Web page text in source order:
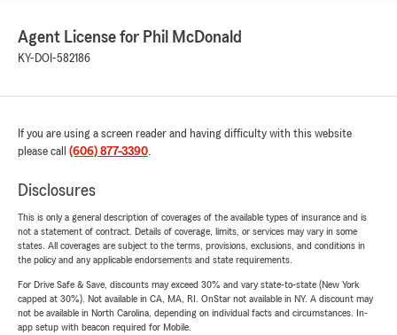
Agent License for Phil McDonald
KY-DOI-582186
If you are using a screen reader and having difficulty with this website
please call (606) 877-3390.
Disclosures
This is only a general description of coverages of the available types of insurance and is
not a statement of contract. Details of coverage, limits, or services may vary in some
states. All coverages are subject to the terms, provisions, exclusions, and conditions in
the policy and any applicable endorsements and state requirements.
For Drive Safe & Save, discounts may exceed 30% and vary state-to-state (New York
capped at 30%). Not available in CA, MA, RI. OnStar not available in NY. A discount may
not be available in North Carolina, depending on individual facts and circumstances. In-
app setup with beacon required for Mobile.